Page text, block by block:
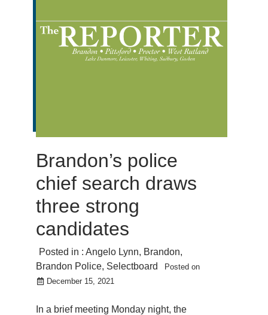
Brandon’s police
chief search draws
three strong
candidates
Posted in : Angelo Lynn, Brandon,
Brandon Police, Selectboard
Posted on
December 15, 2021
In a brief meeting Monday night, the